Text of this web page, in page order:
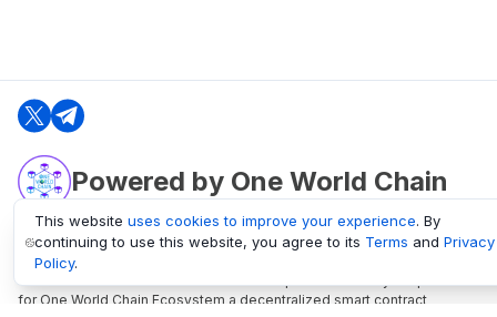
Powered by One World Chain
oneworldchain.org
One World Chain Blockchain is a Block Explorer and Analytics platform
for One World Chain Ecosystem a decentralized smart contract
This website uses cookies to improve your experience. By
continuing to use this website, you agree to its Terms and Privacy
Policy.